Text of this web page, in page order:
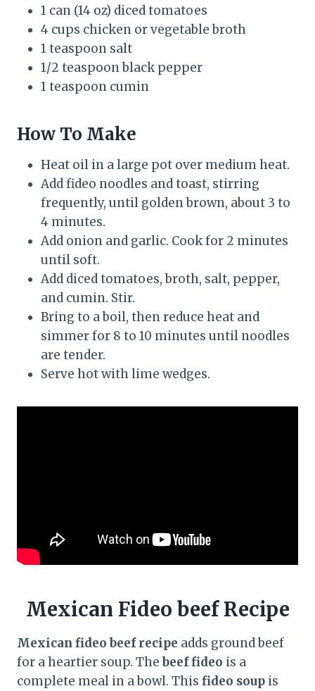
1 can (14 oz) diced tomatoes
4 cups chicken or vegetable broth
1 teaspoon salt
1/2 teaspoon black pepper
1 teaspoon cumin
How To Make
Heat oil in a large pot over medium heat.
Add fideo noodles and toast, stirring
frequently, until golden brown, about 3 to
4 minutes.
Add onion and garlic. Cook for 2 minutes
until soft.
Add diced tomatoes, broth, salt, pepper,
and cumin. Stir.
Bring to a boil, then reduce heat and
simmer for 8 to 10 minutes until noodles
are tender.
Serve hot with lime wedges.
Mexican Fideo beef Recipe
Mexican fideo beef recipe adds ground beef
for a heartier soup. Thebeef fideo is a
complete meal in a bowl. This fideo soup is